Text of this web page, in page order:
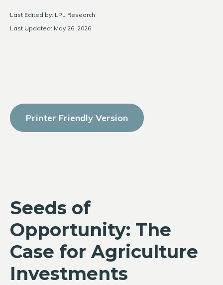
Last Edited by: LPL Research
Last Updated: May 26, 2026
Printer Friendly Version
Seeds of
Opportunity: The
Case for Agriculture
Investments